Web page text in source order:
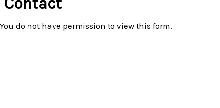
You do not have permission to view this form.